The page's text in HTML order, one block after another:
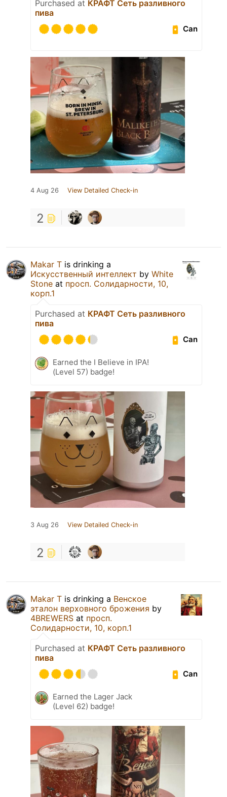
Purchased at КРАФТ Сеть разливного
пива
Can
4 Aug 26 View Detailed Check-in
2
Makar T is drinking a
Искусственный интеллект by White
Stone at просп. Солидарности, 10,
корп.1
Purchased at КРАФТ Сеть разливного
пива
Can
Earned the I Believe in IPA!
(Level 57) badge!
3 Aug 26 View Detailed Check-in
2
Makar T is drinking a Венское
эталон верховного брожения by
4BREWERS at просп.
Солидарности, 10, корп.1
Purchased at КРАФТ Сеть разливного
пива
Can
Earned the Lager Jack
(Level 62) badge!